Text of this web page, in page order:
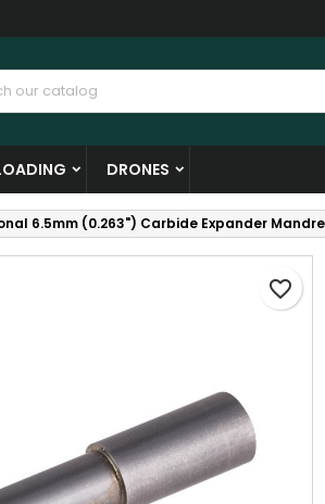
DRONES
6.5mm (0.263") Carbide Expander
favorite_border
list
Cancel
be logged in to save products in your